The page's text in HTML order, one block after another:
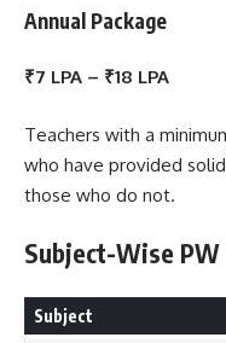
Annual Package
₹7 LPA – ₹18 LPA
Teachers with a
who have provided
those who do not.
Subject-Wise
Subject